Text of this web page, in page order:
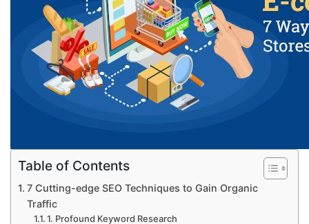
Table of Contents
7 Cutting-edge SEO Techniques to Gain Organic
Traffic
1. Profound Keyword Research